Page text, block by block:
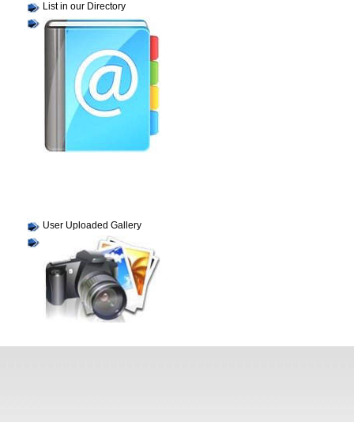
List in our Directory
User Uploaded Gallery